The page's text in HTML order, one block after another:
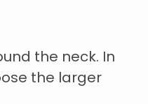
the neck. In
the larger